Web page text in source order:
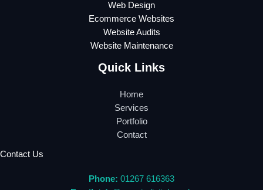
Web Design
Ecommerce Websites
Website Audits
Website Maintenance
Quick Links
Home
Services
Portfolio
Contact
Contact Us
Phone: 01267 616363